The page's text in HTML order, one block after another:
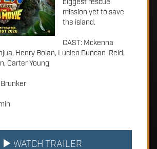
biggest rescue
mission yet to save
the island.
CAST: Mckenna
Henry Bolan, Lucien Duncan-Reid,
Carter Young
Brunker
WATCH TRAILER